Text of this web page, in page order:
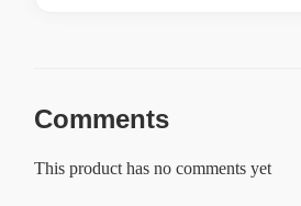
Comments
This product has no comments yet